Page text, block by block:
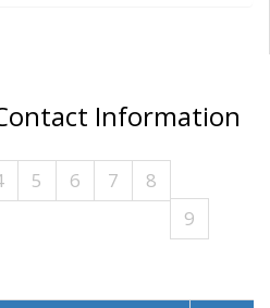
Information
5 6 7
8
9